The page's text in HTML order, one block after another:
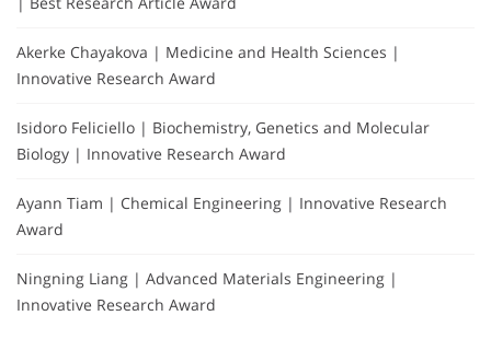
Akerke Chayakova | Medicine and Health Sciences |
Innovative Research Award
Isidoro Feliciello | Biochemistry, Genetics and Molecular
Biology | Innovative Research Award
Ayann Tiam | Chemical Engineering | Innovative Research
Award
Ningning Liang | Advanced Materials Engineering |
Innovative Research Award